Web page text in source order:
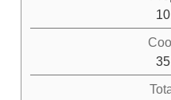
10
35